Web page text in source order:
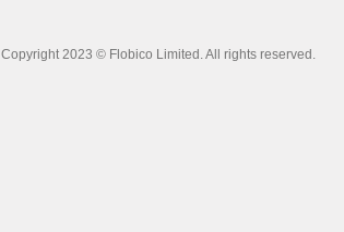
Copyright 2023 © Flobico Limited . All rights reserved.